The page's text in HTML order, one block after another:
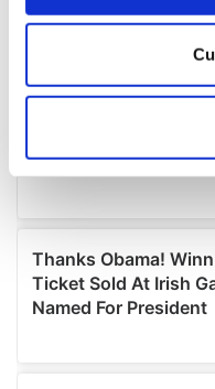
Collect
location which can
Find out more about
and set your
We use cookies to
provide social media
We also share